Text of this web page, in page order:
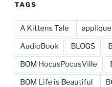
TAGS
A Kittens Tale applique
AudioBook BLOGS
BOM HocusPocusVille
BOM Life is Beautiful